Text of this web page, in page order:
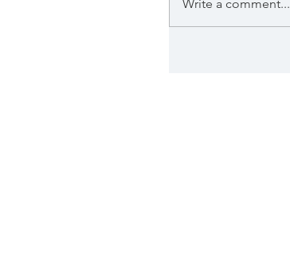
Write a comment...